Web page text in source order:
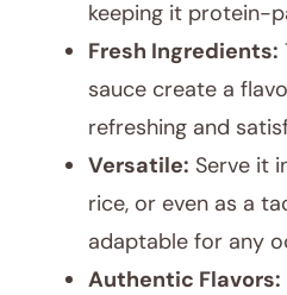
keeping it protein-
Fresh Ingredients:
sauce create a
refreshing and
Versatile: Serve it
rice, or even as a
adaptable for any
Authentic Flavors: